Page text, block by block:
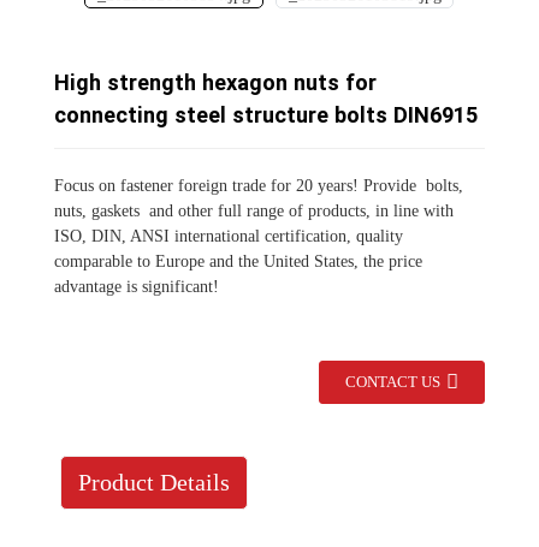
High strength hexagon nuts for
connecting steel structure bolts DIN6915
Focus on fastener foreign trade for 20 years!Provide ‌ bolts,
nuts, gaskets ‌ and other full range of products, in line with
ISO, DIN, ANSI international certification, quality
comparable to Europe and the United States, the price
advantage is significant!
CONTACT US
Product Details